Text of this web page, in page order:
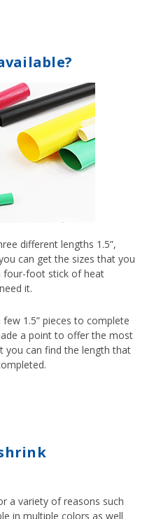
different lengths 1.5”,
can get the sizes that you
four-foot stick of heat
it.
1.5” pieces to complete
a point to offer the most
you can find the length that
a variety of reasons such
in multiple colors as well